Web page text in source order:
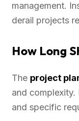
management.
derail projects
How Long
The project
and complexity.
and specific